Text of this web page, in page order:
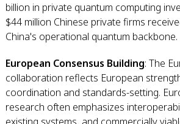
billion in private quantum computing
$44 million Chinese private firms
China's operational quantum backbone.
European Consensus Building: The
collaboration reflects European
coordination and standards-setting.
research often emphasizes